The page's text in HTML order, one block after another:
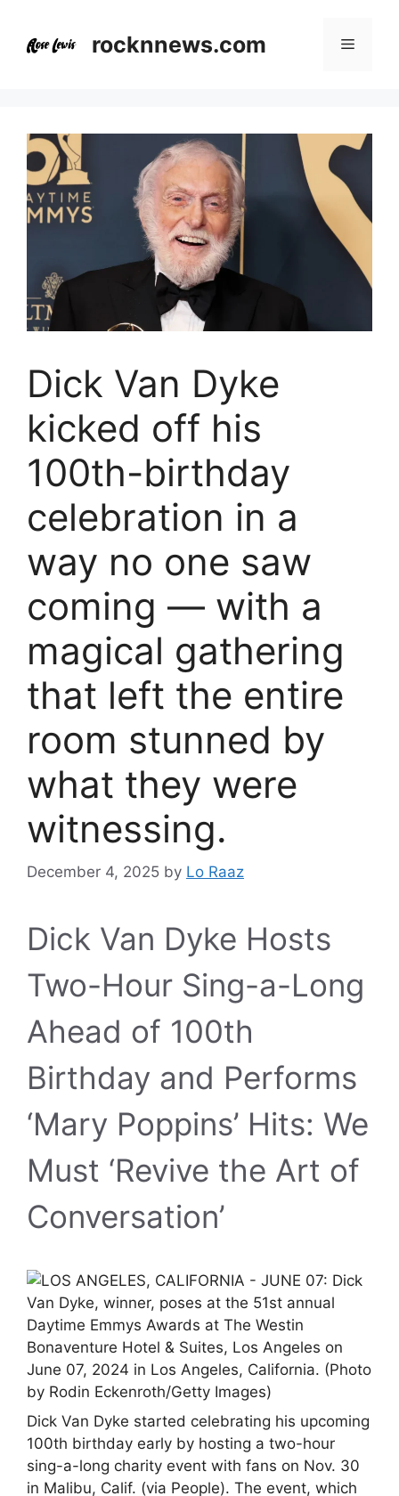
content
rocknnews.com Menu
Dick Van Dyke
kicked off his
100th-birthday
celebration in a
way no one saw
coming — with a
magical gathering
that left the entire
room stunned by
what they were
witnessing.
December 4, 2025 by Lo Raaz
Dick Van Dyke Hosts
Two-Hour Sing-a-Long
Ahead of 100th
Birthday and Performs
‘Mary Poppins’ Hits: We
Must ‘Revive the Art of
Conversation’
Dick Van Dyke started celebrating his upcoming
100th birthday early by hosting a two-hour
sing-a-long charity event with fans on Nov. 30
in Malibu, Calif. (via People). The event, which